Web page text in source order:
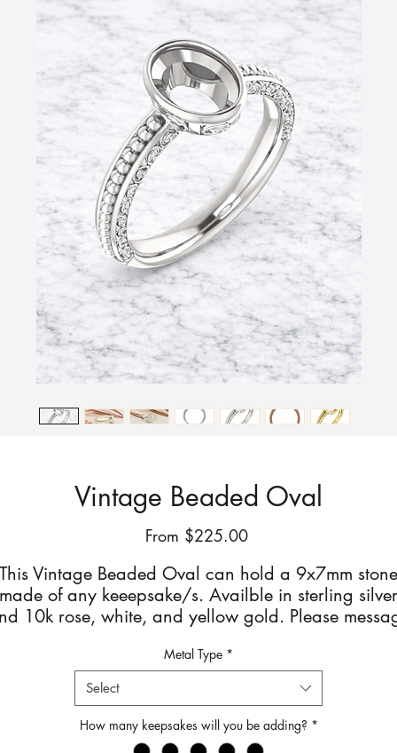
Vintage Beaded Oval
From $225.00Sale
This Vintage Beaded Oval can hold a 9x7mm stone
made of any keeepsake/s. Availble in sterling silver
10k rose, white, and yellow gold. Please
checkout you will receive an email with detailed
instructions on how to mail your keepsake/s.
Metal Type *
Select
How many keepsakes will you be adding? *